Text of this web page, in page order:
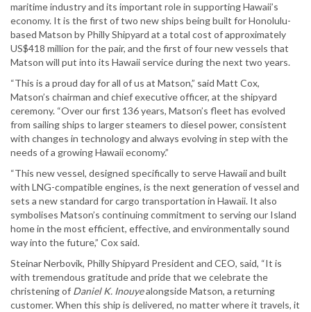
maritime industry and its important role in supporting Hawaii’s
economy. It is the first of two new ships being built for Honolulu-
based Matson by Philly Shipyard at a total cost of approximately
US$418 million for the pair, and the first of four new vessels that
Matson will put into its Hawaii service during the next two years.
“This is a proud day for all of us at Matson,” said Matt Cox,
Matson’s chairman and chief executive officer, at the shipyard
ceremony. “Over our first 136 years, Matson’s fleet has evolved
from sailing ships to larger steamers to diesel power, consistent
with changes in technology and always evolving in step with the
needs of a growing Hawaii economy.”
“This new vessel, designed specifically to serve Hawaii and built
with LNG-compatible engines, is the next generation of vessel and
sets a new standard for cargo transportation in Hawaii. It also
symbolises Matson’s continuing commitment to serving our Island
home in the most efficient, effective, and environmentally sound
way into the future,” Cox said.
Steinar Nerbovik, Philly Shipyard President and CEO, said, “It is
with tremendous gratitude and pride that we celebrate the
christening of Daniel K. Inouyealongside Matson, a returning
customer. When this ship is delivered, no matter where it travels, it